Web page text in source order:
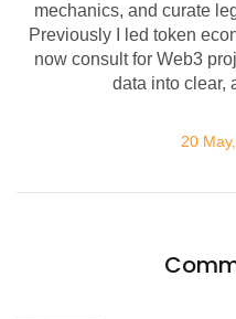
mechanics, and curate
Previously I led token
now consult for Web3
data into clear,
20